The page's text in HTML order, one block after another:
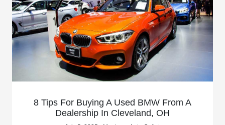
8 Tips For Buying A Used BMW From A
Dealership In Cleveland, OH